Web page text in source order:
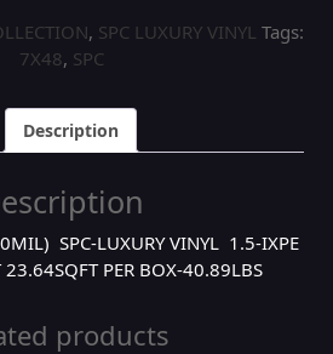
, SPC LUXURY VINYL Tags:
7X48, SPC
Description
SPC-LUXURY VINYL 1.5-IXPE
23.64SQFT PER BOX-40.89LBS
products